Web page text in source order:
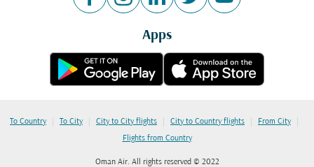
Apps
To Country | To City | City to City flights | City to Country flights | From City |
Flights from Country
Oman Air. All rights reserved © 2022